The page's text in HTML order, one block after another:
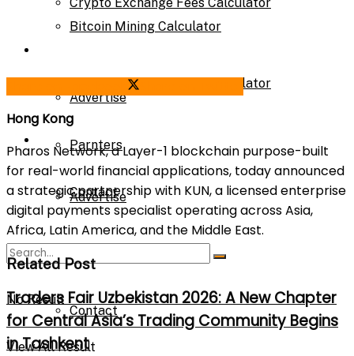
Bitcoin Mining Calculator
Crypto Exchange Fees Calculator
About Us
Advertise
Parnters
Contact
Advertise
Parnters
Contact
No Result
View All Result
Hong Kong
Pharos Network, a Layer-1 blockchain purpose-built
for real-world financial applications, today announced
a strategic partnership with KUN, a licensed enterprise
digital payments specialist operating across Asia,
Africa, Latin America, and the Middle East.
Related Post
Traders Fair Uzbekistan 2026: A New Chapter
for Central Asia’s Trading Community Begins
in Tashkent